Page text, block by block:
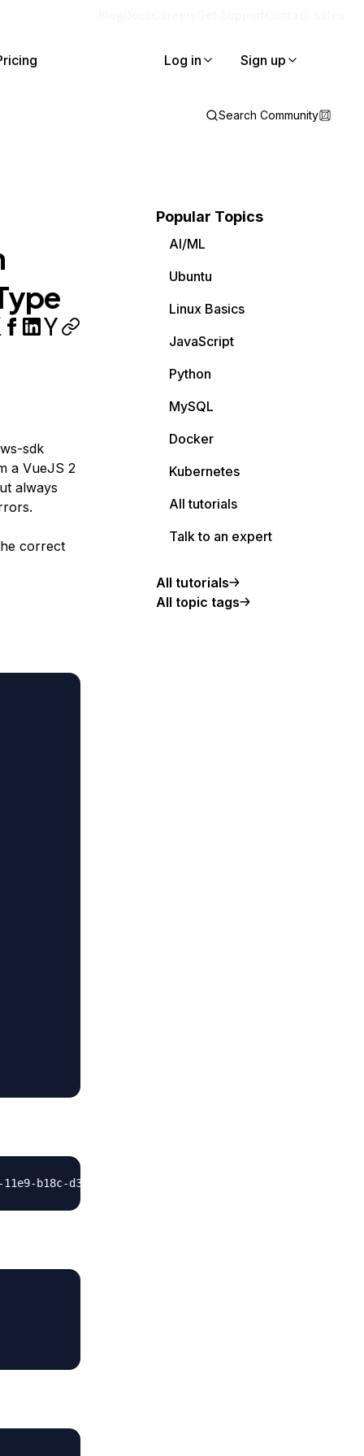
Log in Sign up
Search Community
sdk
a VueJS 2
always
correct
Popular Topics
AI/ML
Ubuntu
Linux Basics
JavaScript
Python
MySQL
Docker
Kubernetes
All tutorials
Talk to an expert
All tutorials
All topic tags